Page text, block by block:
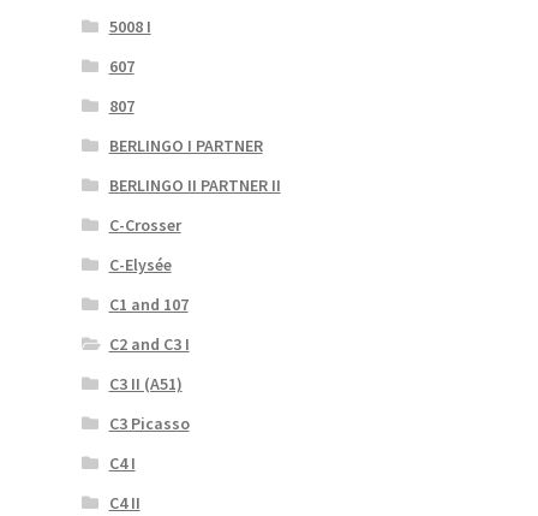
5008 I
607
807
BERLINGO I PARTNER
BERLINGO II PARTNER II
C-Crosser
C-Elysée
C1 and 107
C2 and C3 I
C3 II (A51)
C3 Picasso
C4 I
C4 II